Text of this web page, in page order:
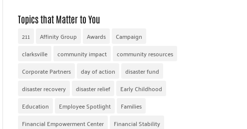
Topics that Matter to You
211 Affinity Group Awards
Campaign
clarksville
community impact
community resources
Corporate Partners
day of action
disaster fund
disaster recovery
disaster relief
Early Childhood
Education
Employee Spotlight
Families
Financial Empowerment Center
Financial Stability